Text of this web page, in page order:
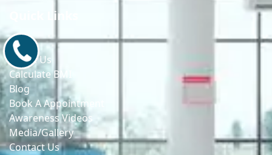
Quick Links
Home
About Us
Calculate BMI
Blog
Book A Appointment
Awareness Videos
Media/Gallery
Contact Us
9171770805